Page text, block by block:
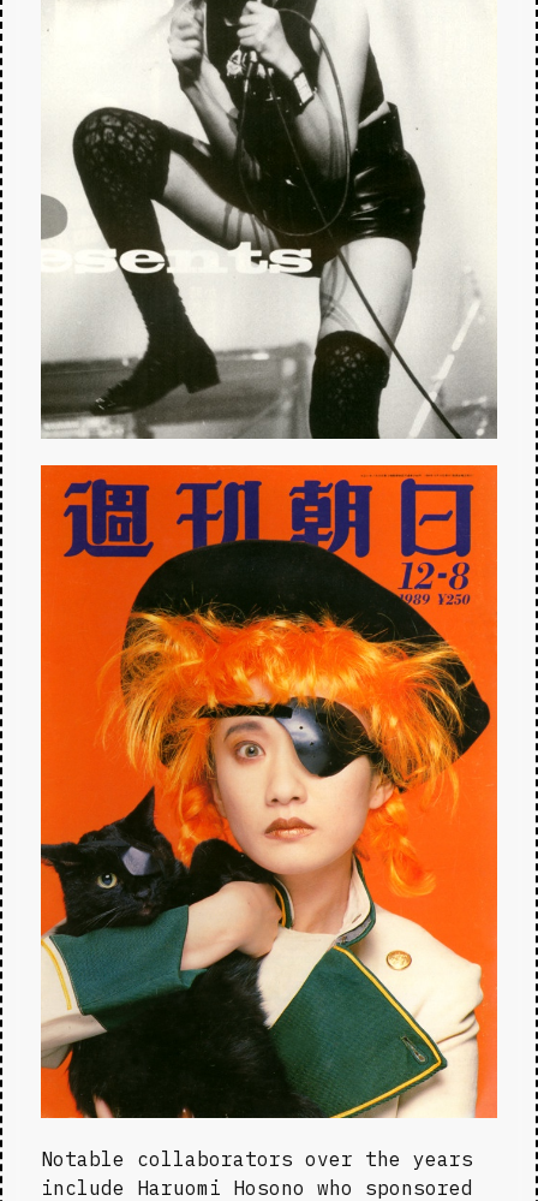
Notable collaborators over the years
include Haruomi Hosono who sponsored